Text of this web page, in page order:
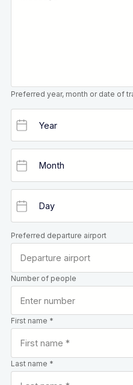
Preferred year, month or date of
Preferred departure airport
Number of people
First name *
Last name *